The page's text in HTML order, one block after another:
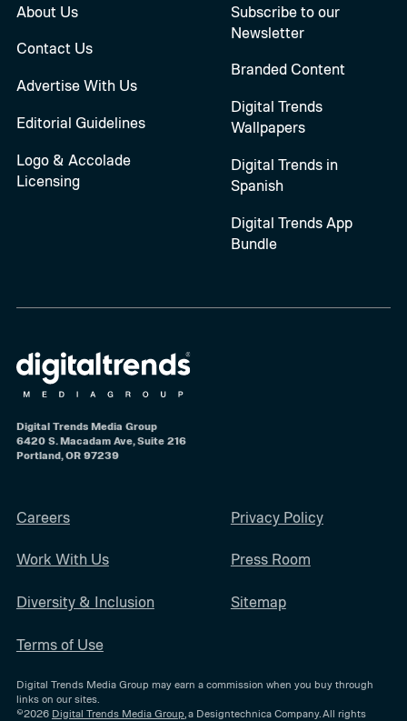
About Us
Contact Us
Advertise With Us
Editorial Guidelines
Logo & Accolade
Licensing
Subscribe to our
Newsletter
Branded Content
Digital Trends
Wallpapers
Digital Trends in
Spanish
Digital Trends App
Bundle
Digital Trends Media Group
6420 S. Macadam Ave, Suite 216
Portland, OR 97239
Careers
Work With Us
Diversity & Inclusion
Terms of Use
Privacy Policy
Press Room
Sitemap
Digital Trends Media Group may earn a commission when you buy through
links on our sites.
©2026 Digital Trends Media Group , a Designtechnica Company. All rights